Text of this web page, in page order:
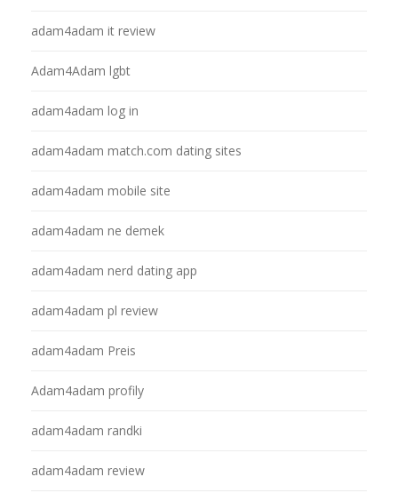
adam4adam it review
Adam4Adam lgbt
adam4adam log in
adam4adam match.com dating sites
adam4adam mobile site
adam4adam ne demek
adam4adam nerd dating app
adam4adam pl review
adam4adam Preis
Adam4adam profily
adam4adam randki
adam4adam review